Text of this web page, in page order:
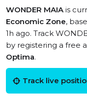
WONDER MAIAis
Economic Zone,
1h ago. Track
by registering a free
Optima.
Track live